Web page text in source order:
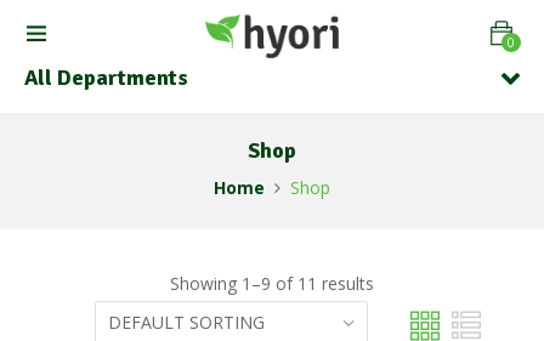
0
All Departments
Shop
Home Shop
Showing 1–9 of 11 results